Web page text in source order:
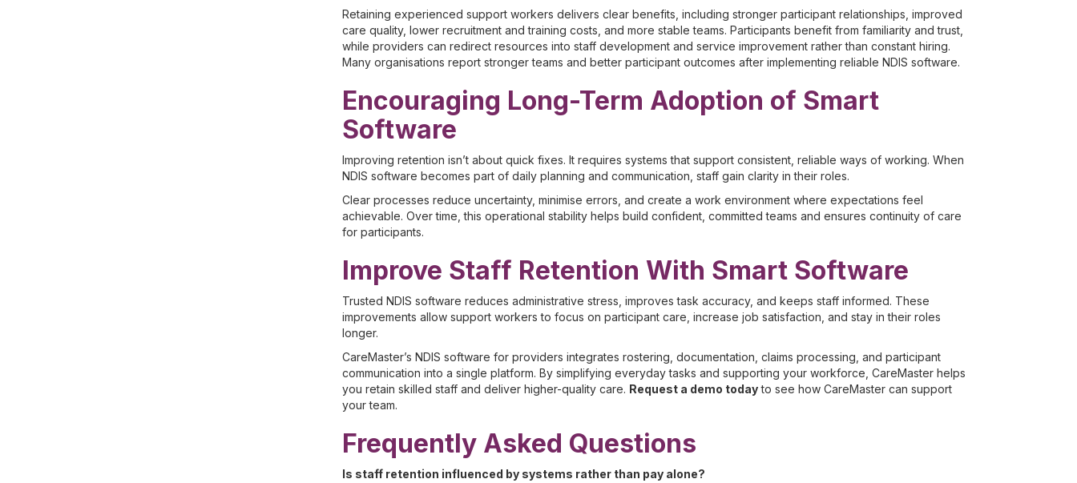
Retaining experienced support workers delivers clear benefits, including stronger participant relationships, improved
care quality, lower recruitment and training costs, and more stable teams. Participants benefit from familiarity and trust,
while providers can redirect resources into staff development and service improvement rather than constant hiring.
Many organisations report stronger teams and better participant outcomes after implementing reliable NDIS software.
Encouraging Long-Term Adoption of Smart
Software
Improving retention isn’t about quick fixes. It requires systems that support consistent, reliable ways of working. When
NDIS software becomes part of daily planning and communication, staff gain clarity in their roles.
Clear processes reduce uncertainty, minimise errors, and create a work environment where expectations feel
achievable. Over time, this operational stability helps build confident, committed teams and ensures continuity of care
for participants.
Improve Staff Retention With Smart Software
Trusted NDIS software reduces administrative stress, improves task accuracy, and keeps staff informed. These
improvements allow support workers to focus on participant care, increase job satisfaction, and stay in their roles
longer.
CareMaster’s NDIS software for providers integrates rostering, documentation, claims processing, and participant
communication into a single platform. By simplifying everyday tasks and supporting your workforce, CareMaster helps
you retain skilled staff and deliver higher-quality care. Request a demo todayto see how CareMaster can support
your team.
Frequently Asked Questions
Is staff retention influenced by systems rather than pay alone?